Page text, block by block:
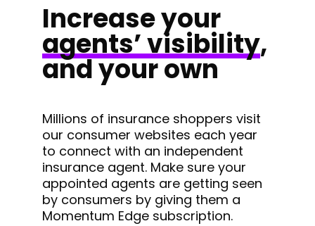
Increase your
agents’ visibility,
and your own
Millions of insurance shoppers visit
our consumer websites each year
to connect with an independent
insurance agent. Make sure your
appointed agents are getting seen
by consumers by giving them a
Momentum Edge subscription.